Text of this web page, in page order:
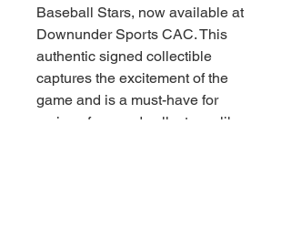
Baseball Stars, now available at
Downunder Sports CAC. This
authentic signed collectible
captures the excitement of the
game and is a must-have for
serious fans and collectors alike.